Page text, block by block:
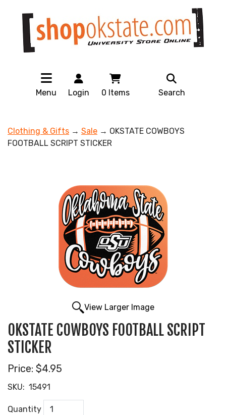
Menu Login 0 Items Search
Clothing & Gifts → Sale → OKSTATE COWBOYS
FOOTBALL SCRIPT STICKER
View Larger Image
OKSTATE COWBOYS FOOTBALL SCRIPT
STICKER
Price: $4.95
SKU: 15491
Quantity